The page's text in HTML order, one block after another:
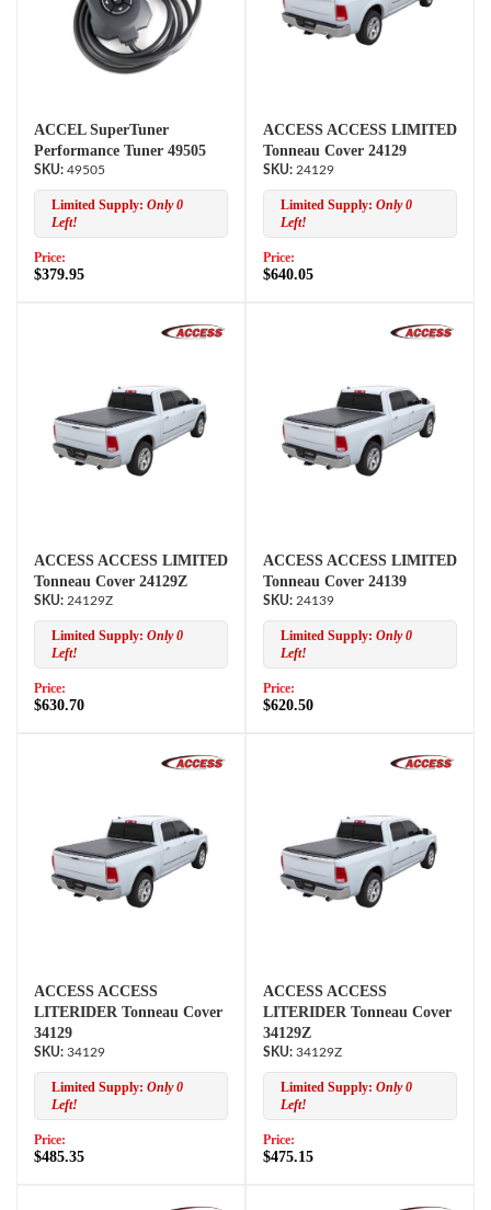
ACCEL SuperTuner
Performance Tuner 49505
49505
Limited Supply: Only 0
Left!
Price:
$379.95
ACCESS ACCESS LIMITED
Tonneau Cover 24129
24129
Limited Supply: Only 0
Left!
Price:
$640.05
ACCESS ACCESS LIMITED
Tonneau Cover 24129Z
24129Z
Limited Supply: Only 0
Left!
Price:
$630.70
ACCESS ACCESS LIMITED
Tonneau Cover 24139
24139
Limited Supply: Only 0
Left!
Price:
$620.50
ACCESS ACCESS
LITERIDER Tonneau Cover
34129
34129
Limited Supply: Only 0
Left!
Price:
$485.35
ACCESS ACCESS
LITERIDER Tonneau Cover
34129Z
34129Z
Limited Supply: Only 0
Left!
Price:
$475.15